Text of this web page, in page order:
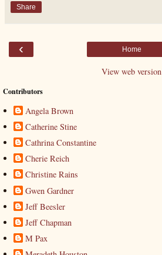
Share
‹ Home
View web version
Contributors
Angela Brown
Catherine Stine
Cathrina Constantine
Cherie Reich
Christine Rains
Gwen Gardner
Jeff Beesler
Jeff Chapman
M Pax